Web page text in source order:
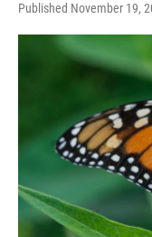
Published November 19,